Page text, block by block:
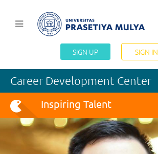
SIGN UP SIGN IN
Career Development Center
Inspiring Talent